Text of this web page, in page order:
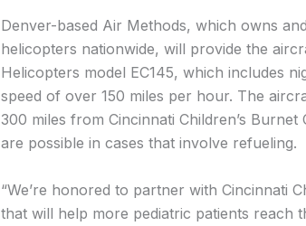
Denver-based Air Methods, which owns
helicopters nationwide, will provide the
Helicopters model EC145, which includes
speed of over 150 miles per hour. The
300 miles from Cincinnati Children’s
are possible in cases that involve refueling.
“We’re honored to partner with Cincinnati
that will help more pediatric patients reach